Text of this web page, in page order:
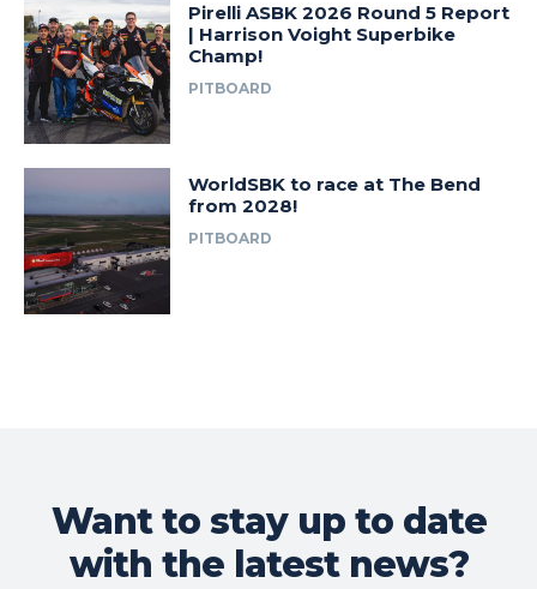
Pirelli ASBK 2026 Round 5 Report
| Harrison Voight Superbike
Champ!
PITBOARD
WorldSBK to race at The Bend
from 2028!
PITBOARD
Want to stay up to date
with the latest news?